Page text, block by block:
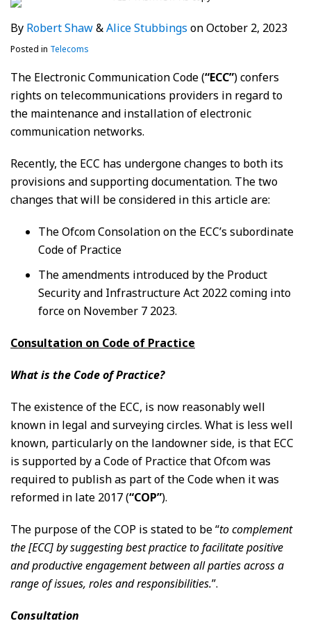
By Robert Shaw&Alice Stubbings onOctober 2, 2023
Posted in Telecoms
The Electronic Communication Code (“ECC”) confers
rights on telecommunications providers in regard to
the maintenance and installation of electronic
communication networks.
Recently, the ECC has undergone changes to both its
provisions and supporting documentation. The two
changes that will be considered in this article are:
The Ofcom Consolation on the ECC’s subordinate
Code of Practice
The amendments introduced by the Product
Security and Infrastructure Act 2022 coming into
force on November 7 2023.
Consultation on Code of Practice
What is the Code of Practice?
The existence of the ECC, is now reasonably well
known in legal and surveying circles. What is less well
known, particularly on the landowner side, is that ECC
is supported by a Code of Practice that Ofcom was
required to publish as part of the Code when it was
reformed in late 2017 (“COP”).
The purpose of the COP is stated to be “to complement
the [ECC] by suggesting best practice to facilitate positive
and productive engagement between all parties across a
range of issues, roles and responsibilities.”.
Consultation